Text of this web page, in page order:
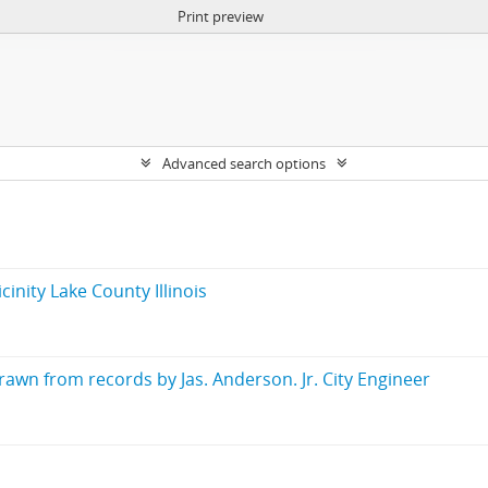
Print preview
Advanced search options
Lake County Illinois
from records by Jas. Anderson. Jr. City Engineer